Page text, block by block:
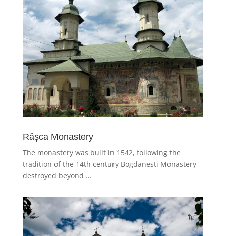
Râșca Monastery
The monastery was built in 1542, following the
tradition of the 14th century Bogdanesti Monastery
destroyed beyond …